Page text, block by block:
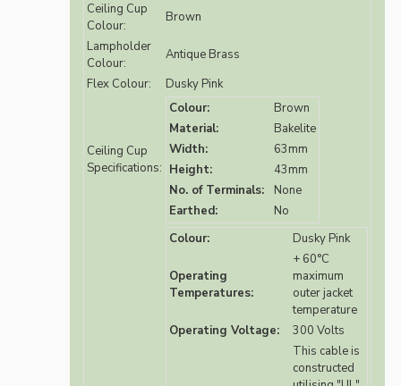
Ceiling Cup
Colour:
Brown
Lampholder
Colour:
Antique Brass
Flex Colour:
Dusky Pink
Ceiling Cup
Specifications:
Colour:
Brown
Material:
Bakelite
Width:
63mm
Height:
43mm
No. of Terminals:
None
Earthed:
No
Colour:
Dusky Pink
Operating
Temperatures:
+ 60°C
maximum
outer jacket
temperature
Operating Voltage:
300 Volts
This cable is
constructed